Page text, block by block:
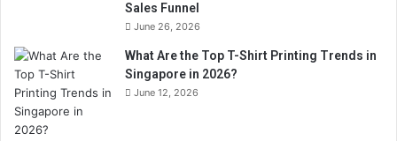
Sales Funnel
June 26, 2026
What Are the Top T-Shirt Printing Trends in
Singapore in 2026?
June 12, 2026